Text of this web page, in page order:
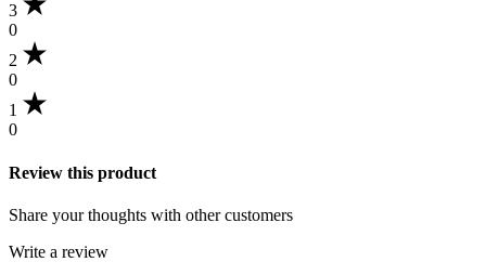
3
0
2
0
1
0
Review this product
Share your thoughts with other customers
Write a review